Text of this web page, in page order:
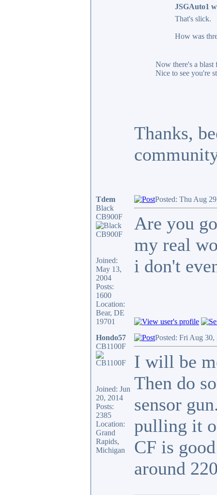
JSGAuto1
That's slick.
How was
Now there's a blast
Nice to see you're
Thanks,
Tdem
Black
CB900F
Joined:
May 13,
2004
Posts:
1600
Location:
Bear, DE
19701
Posted: Thu Aug
Are you
my real
i don't
Hondo57
CB1100F
Joined: Jun
20, 2014
Posts:
2385
Location:
Grand
Rapids,
Michigan
Posted: Fri Aug 30,
I will be
Then do
sensor
pulling it
CF is
around